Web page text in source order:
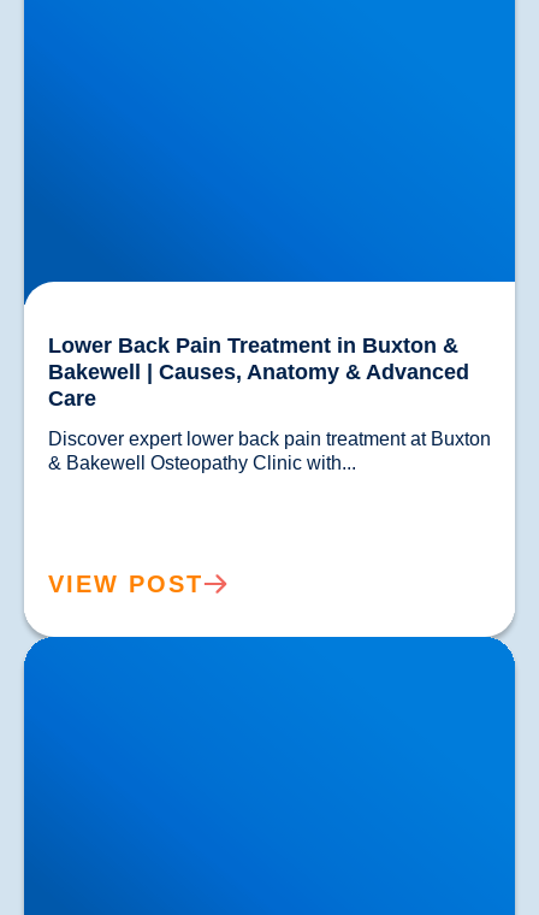
Lower Back Pain Treatment in Buxton &
Bakewell | Causes, Anatomy & Advanced
Care
Discover expert lower back pain treatment at Buxton
VIEW POST
Sciatica Causes & Treatment: Expert Sciatica
Treatment at Buxton & Bakewell Osteopathy Clinic